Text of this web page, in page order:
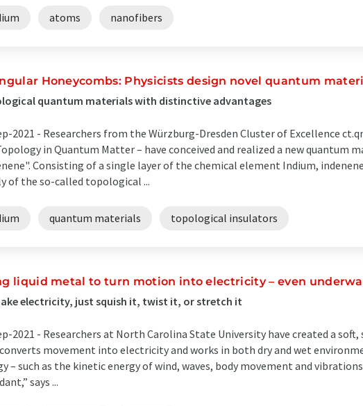
atoms nanofibers
Honeycombs: Physicists design novel quantum
quantum materials with distinctive advantages
2021 - Researchers from the Würzburg-Dresden Cluster of Excellence
in Quantum Matter – have conceived and realized a new quantum
Consisting of a single layer of the chemical element Indium,
of the so-called topological ...
quantum materials topological insulators
liquid metal to turn motion into electricity – even
electricity, just squish it, twist it, or stretch it
2021 - Researchers at North Carolina State University have created a
movement into electricity and works in both dry and wet
– such as the kinetic energy of wind, waves, body movement and
says ...